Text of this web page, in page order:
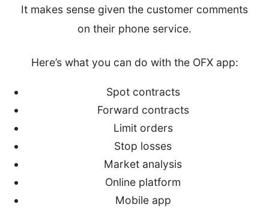
It makes sense given the customer comments
on their phone service.
Here’s what you can do with the OFX app:
Spot contracts
Forward contracts
Limit orders
Stop losses
Market analysis
Online platform
Mobile app